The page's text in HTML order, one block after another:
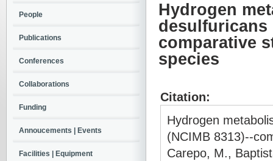
Hydrogen
desulfuricans
comparative
species
Citation:
Hydrogen
(NCIMB 8313)--
Carepo, M.,
People
Publications
Conferences
Collaborations
Funding
Annoucements | Events
Facilities | Equipment